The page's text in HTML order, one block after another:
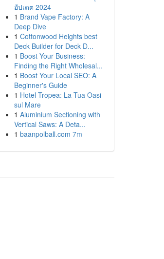
อัปเดต 2024
1 Brand Vape Factory: A
Deep Dive
1 Cottonwood Heights best
Deck Builder for Deck D...
1 Boost Your Business:
Finding the Right Wholesal...
1 Boost Your Local SEO: A
Beginner's Guide
1 Hotel Tropea: La Tua Oasi
sul Mare
1 Aluminium Sectioning with
Vertical Saws: A Deta...
1 baanpolball.com 7m